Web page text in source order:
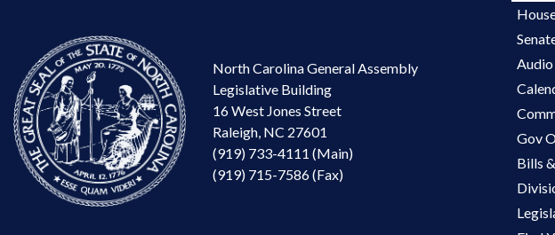
North Carolina General Assembly
Legislative Building
16 West Jones Street
Raleigh, NC 27601
(919) 733-4111 (Main)
(919) 715-7586 (Fax)
Audio
Gov
Bills